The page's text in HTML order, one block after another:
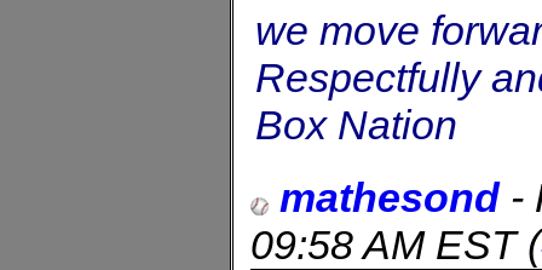
we move
Respectfully
Box Nation
mathesond-
09:58 AM EST(